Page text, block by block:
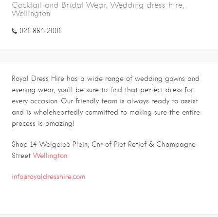
Cocktail and Bridal Wear. Wedding dress hire,
Wellington
021 864 2001
Royal Dress Hire has a wide range of wedding gowns and
evening wear, you’ll be sure to find that perfect dress for
every occasion. Our friendly team is always ready to assist
and is wholeheartedly committed to making sure the entire
process is amazing!
Shop 14 Welgeleë Plein, Cnr of Piet Retief & Champagne
Street Wellington
info@royaldresshire.com